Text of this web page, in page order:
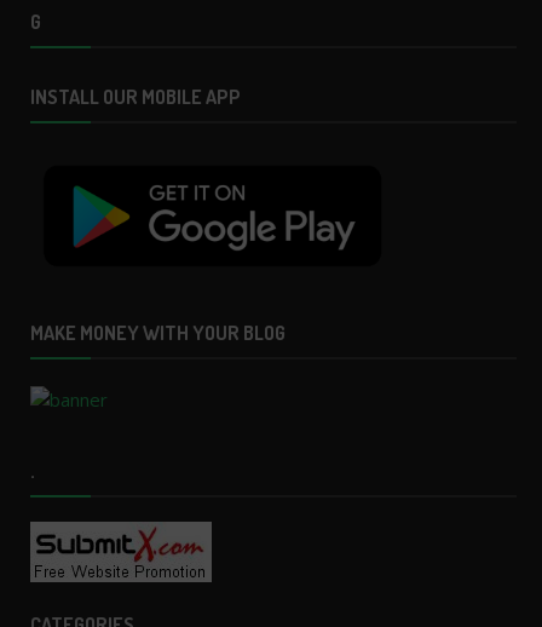
G
INSTALL OUR MOBILE APP
MAKE MONEY WITH YOUR BLOG
.